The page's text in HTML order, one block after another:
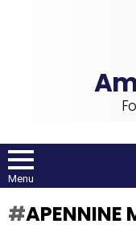
Menu
APENNINE